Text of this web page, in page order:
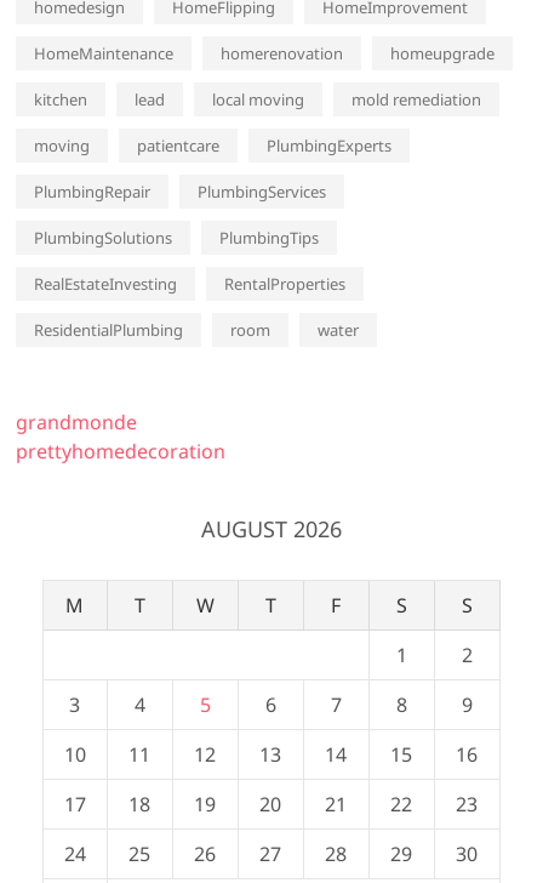
homedesign HomeFlipping HomeImprovement
HomeMaintenance homerenovation homeupgrade
kitchen lead local moving mold remediation
moving patientcare PlumbingExperts
PlumbingRepair PlumbingServices
PlumbingSolutions PlumbingTips
RealEstateInvesting RentalProperties
ResidentialPlumbing room water
grandmonde
prettyhomedecoration
AUGUST 2026
M T W T F S
S
1
2
3
4 5 6 7 8
9
10
11 12 13 14 15
16
17
18 19 20 21 22
23
24
25 26 27 28 29 30